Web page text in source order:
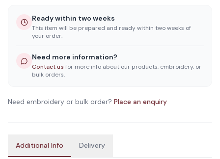
Ready within two weeks
This item will be prepared and ready within two weeks of
your order.
Need more information?
Contact us for more info about our products, embroidery, or
bulk orders.
Need embroidery or bulk order? Place an enquiry
Additional Info Delivery